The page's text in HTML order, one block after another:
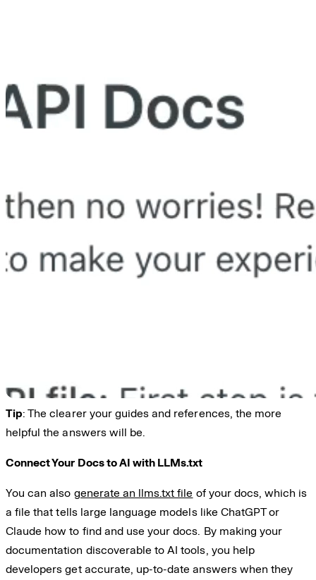
Tip: The clearer your guides and references, the more
helpful the answers will be.
Connect Your Docs to AI with LLMs.txt
You can also generate an llms.txt file of your docs, which is
a file that tells large language models like ChatGPT or
Claude how to find and use your docs. By making your
documentation discoverable to AI tools, you help
developers get accurate, up-to-date answers when they